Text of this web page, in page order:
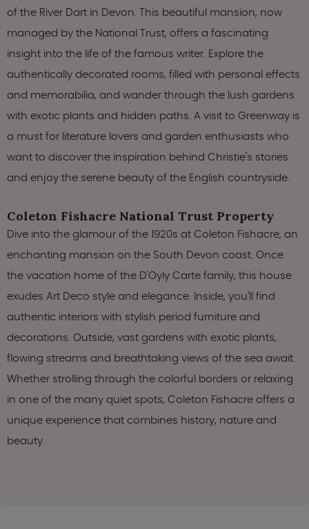
of the River Dart in Devon. This beautiful mansion, now
managed by the National Trust, offers a fascinating
insight into the life of the famous writer. Explore the
authentically decorated rooms, filled with personal effects
and memorabilia, and wander through the lush gardens
with exotic plants and hidden paths. A visit to Greenway is
a must for literature lovers and garden enthusiasts who
want to discover the inspiration behind Christie's stories
and enjoy the serene beauty of the English countryside.
Coleton Fishacre National Trust Property
Dive into the glamour of the 1920s at Coleton Fishacre, an
enchanting mansion on the South Devon coast. Once
the vacation home of the D'Oyly Carte family, this house
exudes Art Deco style and elegance. Inside, you'll find
authentic interiors with stylish period furniture and
decorations. Outside, vast gardens with exotic plants,
flowing streams and breathtaking views of the sea await.
Whether strolling through the colorful borders or relaxing
in one of the many quiet spots, Coleton Fishacre offers a
unique experience that combines history, nature and
beauty.